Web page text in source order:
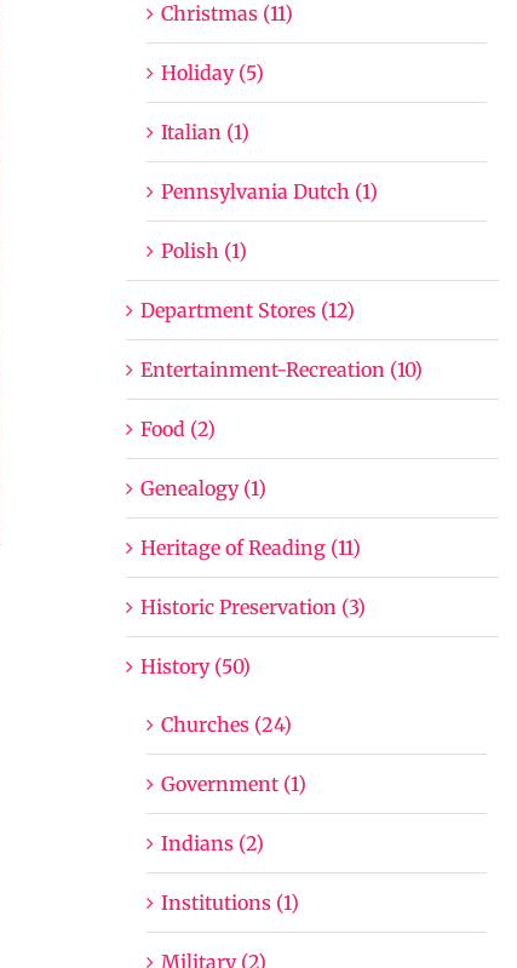
Christmas (11)
Holiday (5)
Italian (1)
Pennsylvania Dutch (1)
Polish (1)
Department Stores (12)
Entertainment-Recreation (10)
Food (2)
Genealogy (1)
Heritage of Reading (11)
Historic Preservation (3)
History (50)
Churches (24)
Government (1)
Indians (2)
Institutions (1)
Military (2)